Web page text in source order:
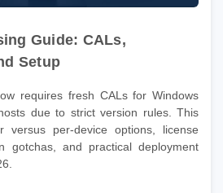
Guide: CALs,
Setup
requires fresh CALs for Windows
due to strict version rules. This
versus per-device options, license
gotchas, and practical deployment